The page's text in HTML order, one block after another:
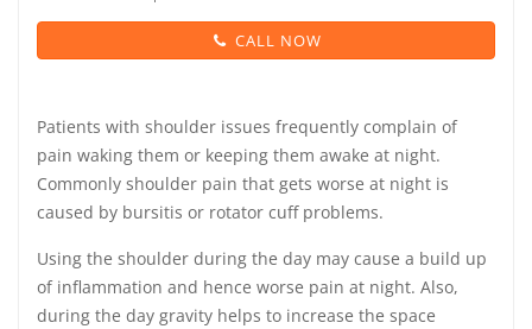
CALL NOW
Patients with shoulder issues frequently complain of
pain waking them or keeping them awake at night.
Commonly shoulder pain that gets worse at night is
caused by bursitis or rotator cuff problems.
Using the shoulder during the day may cause a build up
of inflammation and hence worse pain at night. Also,
during the day gravity helps to increase the space